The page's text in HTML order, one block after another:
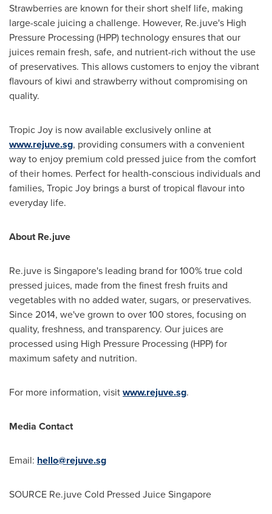
Strawberries are known for their short shelf life, making
large-scale juicing a challenge. However, Re.juve's High
Pressure Processing (HPP) technology ensures that our
juices remain fresh, safe, and nutrient-rich without the use
of preservatives. This allows customers to enjoy the vibrant
flavours of kiwi and strawberry without compromising on
quality.
Tropic Joy is now available exclusively online at
www.rejuve.sg, providing consumers with a convenient
way to enjoy premium cold pressed juice from the comfort
of their homes. Perfect for health-conscious individuals and
families, Tropic Joy brings a burst of tropical flavour into
everyday life.
About Re.juve
Re.juve isSingapore's leading brand for 100% true cold
pressed juices, made from the finest fresh fruits and
vegetables with no added water, sugars, or preservatives.
Since 2014, we've grown to over 100 stores, focusing on
quality, freshness, and transparency. Our juices are
processed using High Pressure Processing (HPP) for
maximum safety and nutrition.
For more information, visitwww.rejuve.sg.
Media Contact
Email: hello@rejuve.sg
SOURCE Re.juve Cold Pressed Juice Singapore